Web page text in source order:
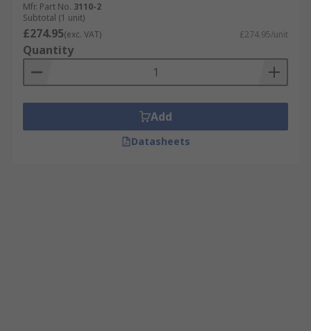
Mfr. Part No. 3110-2
Subtotal (1 unit)
£274.95(exc. VAT) £274.95/unit
Quantity
Add
Datasheets